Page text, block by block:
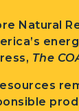
Natural
The